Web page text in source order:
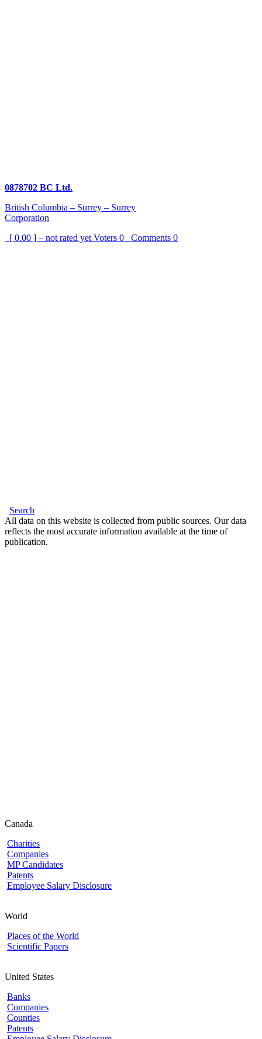
0878702 BC Ltd.
British Columbia – Surrey – Surrey
Corporation
[ 0.00 ] – not rated yet Voters 0 Comments 0
Search
All data on this website is collected from public sources. Our data
reflects the most accurate information available at the time of
publication.
Canada
Charities
Companies
MP Candidates
Patents
Employee Salary Disclosure
World
Places of the World
Scientific Papers
United States
Banks
Companies
Counties
Patents